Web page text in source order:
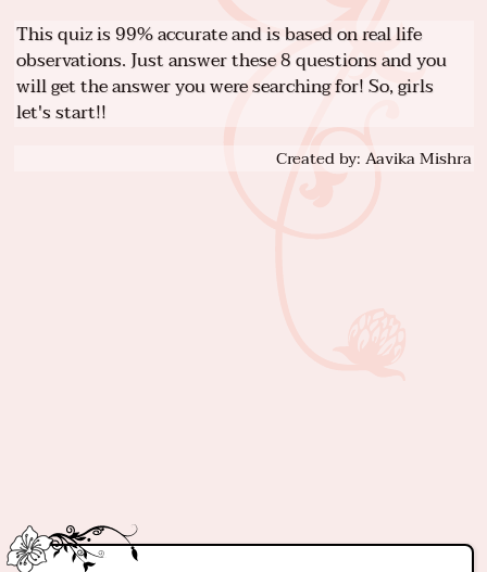
This quiz is 99% accurate and is based on real life
observations. Just answer these 8 questions and you
will get the answer you were searching for! So, girls
let's start!!
Created by: Aavika Mishra